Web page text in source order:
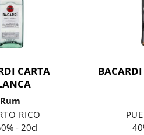
CARTA
Rum
RICO
- 20cl